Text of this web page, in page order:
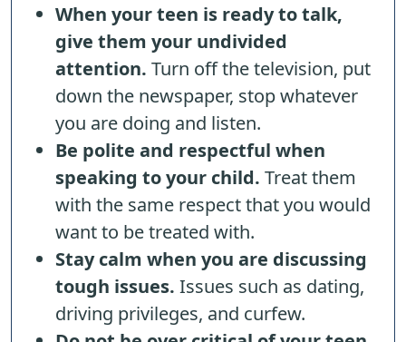
When your teen is ready to talk,
give them your undivided
attention. Turn off the television, put
down the newspaper, stop whatever
you are doing and listen.
Be polite and respectful when
speaking to your child. Treat them
with the same respect that you would
want to be treated with.
Stay calm when you are discussing
tough issues. Issues such as dating,
driving privileges, and curfew.